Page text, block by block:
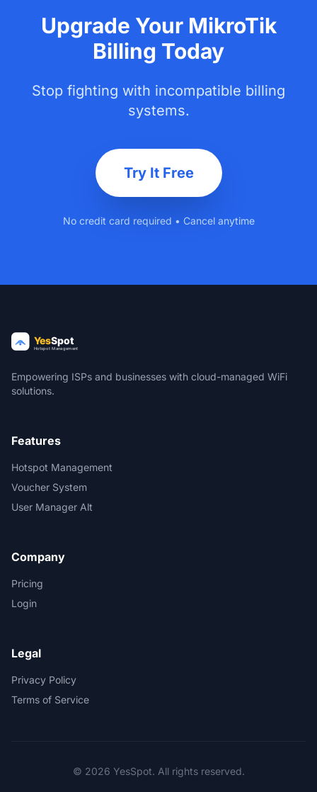
Upgrade Your MikroTik
Billing Today
Stop fighting with incompatible billing
systems.
Try It Free
No credit card required • Cancel anytime
Empowering ISPs and businesses with cloud-managed WiFi
solutions.
Features
Hotspot Management
Voucher System
User Manager Alt
Company
Pricing
Login
Legal
Privacy Policy
Terms of Service
© 2026 YesSpot. All rights reserved.